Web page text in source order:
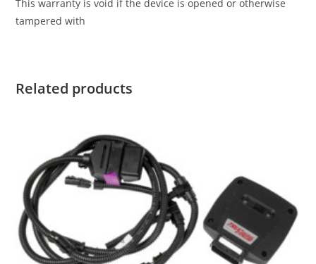
This warranty is void if the device is opened or otherwise
tampered with
Related products